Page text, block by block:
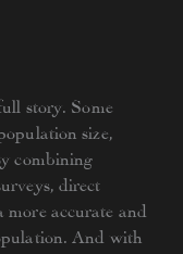
story. Some
size,
combining
direct
more accurate and
And with